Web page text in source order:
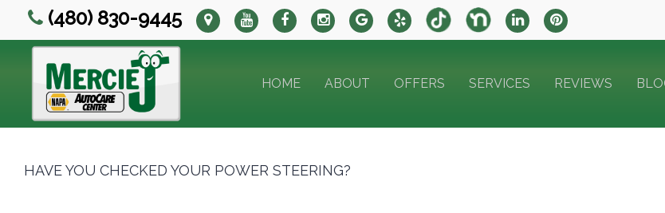
(480) 830-9445
HOME ABOUT OFFERS SERVICES REVIEWS
HAVE YOU CHECKED YOUR POWER STEERING?